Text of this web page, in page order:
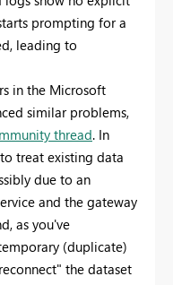
prompting for a
leading to
in the Microsoft
similar problems,
thread. In
treat existing data
due to an
and the gateway
as you've
(duplicate)
the dataset